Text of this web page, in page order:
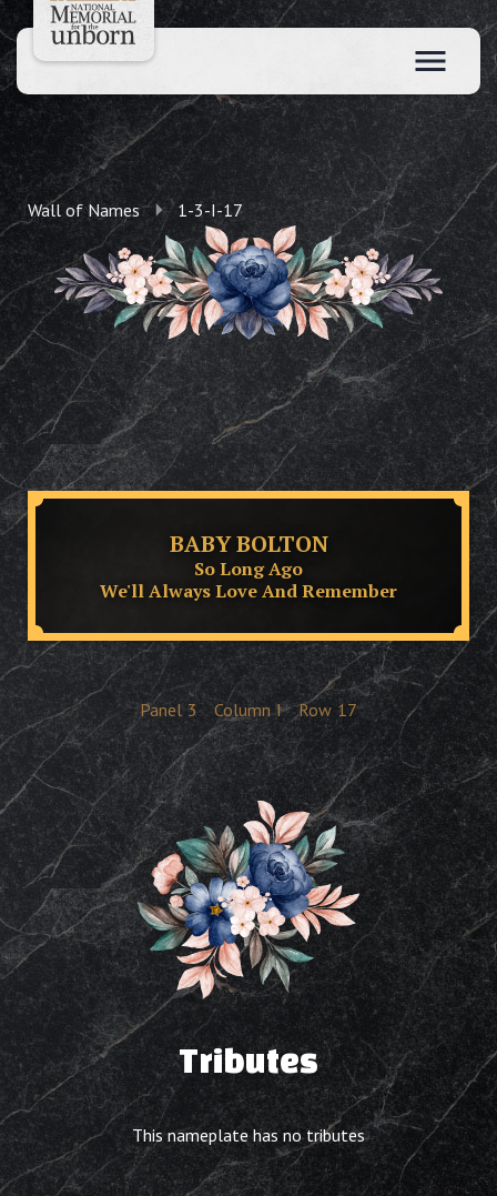
Wall of Names 1-3-I-17
BABY BOLTON
So Long Ago
We'll Always Love And Remember
Panel 3 Column I Row 17
Tributes
This nameplate has no tributes